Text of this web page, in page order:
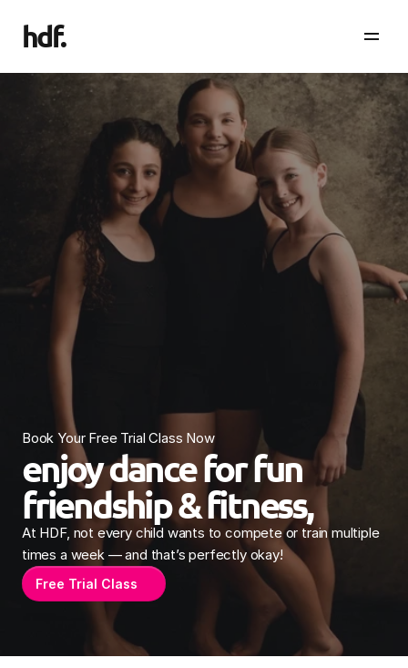
hdf.
Book Your Free Trial Class Now
enjoy dance for fun
friendship & fitness,
At HDF, not every child wants to compete or train multiple
times a week — and that’s perfectly okay!
Free Trial Class